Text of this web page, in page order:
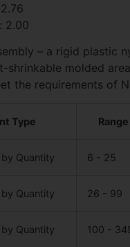
2.00
– a rigid plastic
shrinkable molded
the requirements of
Type Range
Quantity 6 - 25
Quantity 26 - 99
Quantity 100 -